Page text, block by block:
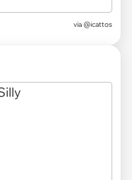
via @icattos